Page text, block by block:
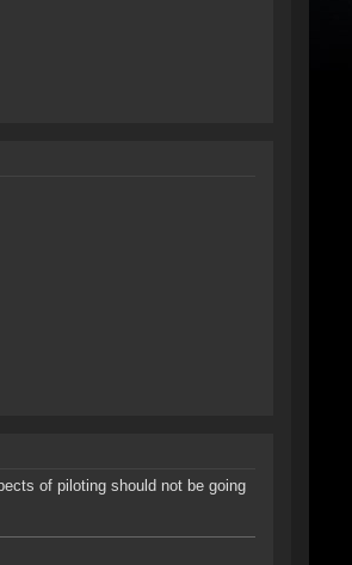
of piloting should not be going